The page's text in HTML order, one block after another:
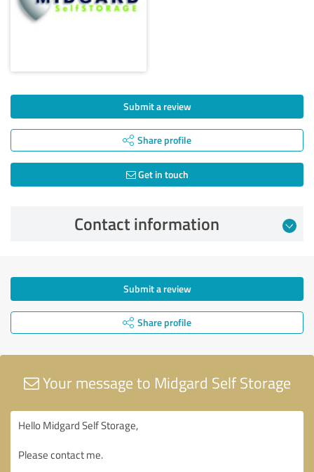
Submit a review
Share profile
Get in touch
Contact information
Submit a review
Share profile
Your message to Midgard Self Storage